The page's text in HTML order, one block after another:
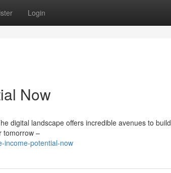
Login
Now
digital landscape offers incredible avenues to build
tomorrow –
income-potential-now